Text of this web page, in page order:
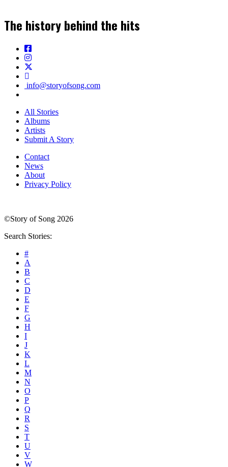
The history behind the hits
info@storyofsong.com
All Stories
Albums
Artists
Submit A Story
Contact
News
About
Privacy Policy
©Story of Song 2026
Search Stories:
#
A
B
C
D
E
F
G
H
I
J
K
L
M
N
O
P
Q
R
S
T
U
V
W